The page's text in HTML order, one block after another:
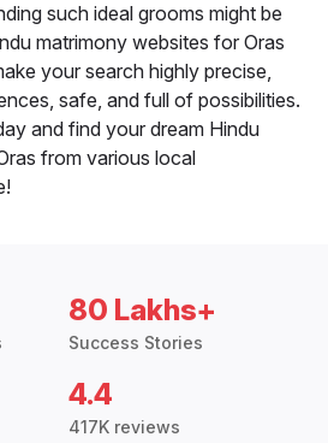
such ideal grooms might be
matrimony websites for Oras
your search highly precise,
safe, and full of possibilities.
and find your dream Hindu
from various local
80 Lakhs+
Success Stories
4.4
417K reviews